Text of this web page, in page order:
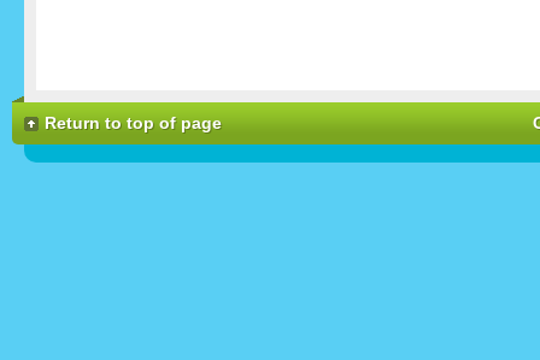
Return to top of page